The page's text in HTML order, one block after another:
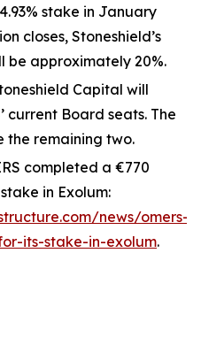
stake in January
closes, Stoneshield’s
be approximately 20%.
Capital will
current Board seats. The
the remaining two.
completed a €770
in Exolum:
news/omers-
its-stake-in-exolum.